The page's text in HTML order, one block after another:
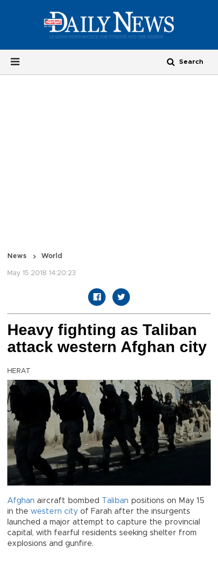
News World
May 15 2018 14:20:23
Heavy fighting as Taliban
attack western Afghan city
HERAT
Afghan aircraft bombed Taliban positions on May 15
in the western city of Farah after the insurgents
launched a major attempt to capture the provincial
capital, with fearful residents seeking shelter from
explosions and gunfire.